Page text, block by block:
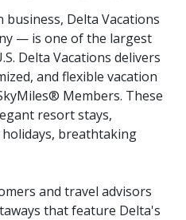
Delta Vacations
— is one of the largest
Delta Vacations delivers
and flexible vacation
Members. These
resort stays,
breathtaking
and travel advisors
that feature Delta's